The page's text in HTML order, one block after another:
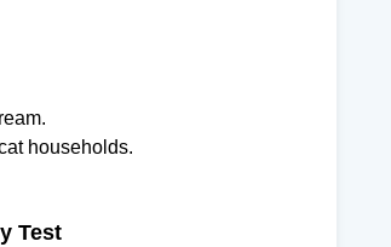
households.
Test